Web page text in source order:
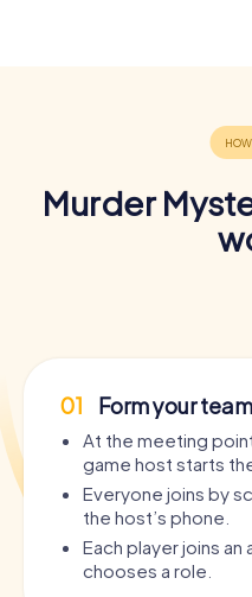
Murder
01 Form your team
At the meeting
game host starts
Everyone joins by
the host’s phone.
Each player joins an
chooses a role.